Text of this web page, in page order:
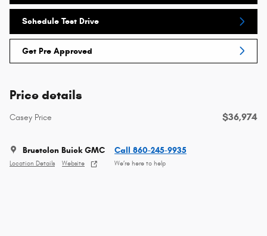
Schedule Test Drive
Get Pre Approved
Price details
Casey Price $36,974
Brustolon Buick GMC
Location Details Website
Call 860-245-9935
We’re here to help